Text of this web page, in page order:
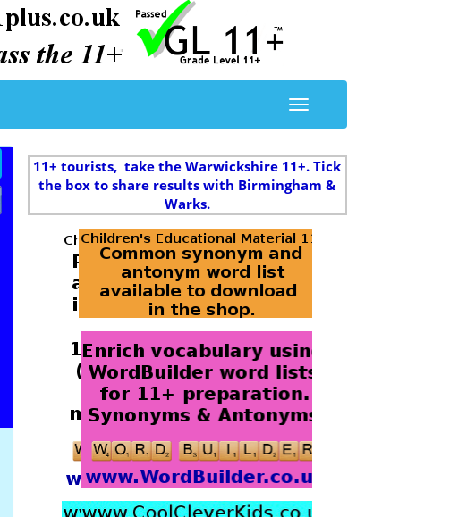
11+ tourists, take the Warwickshire 11+. Tick
the box to share results with Birmingham &
Warks.